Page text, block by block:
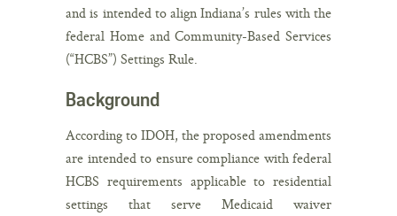
and is intended to align Indiana’s rules with the
federal Home and Community-Based Services
(“HCBS”) Settings Rule.
Background
According to IDOH, the proposed amendments
are intended to ensure compliance with federal
HCBS requirements applicable to residential
settings that serve Medicaid waiver